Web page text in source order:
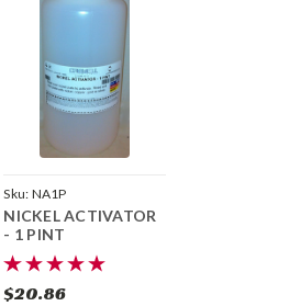
Sku: NA1P
NICKEL ACTIVATOR
- 1 PINT
$20.86